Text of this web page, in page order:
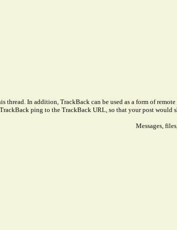
In addition, TrackBack can be used as a form of
ping to the TrackBack URL, so that your post would
Messages,